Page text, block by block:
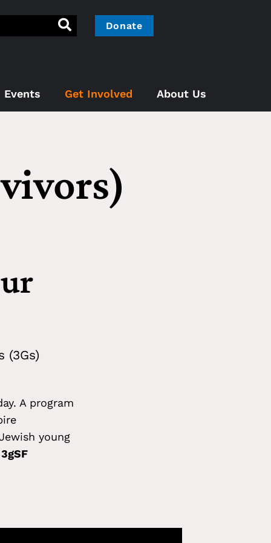
Donate
Events Get Involved About Us
(3Gs)
A program
young